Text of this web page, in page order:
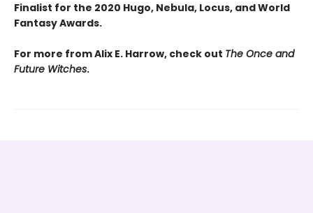
Finalist for the 2020 Hugo, Nebula, Locus, and World
Fantasy Awards.
For more from Alix E. Harrow, check out The Once and
Future Witches.